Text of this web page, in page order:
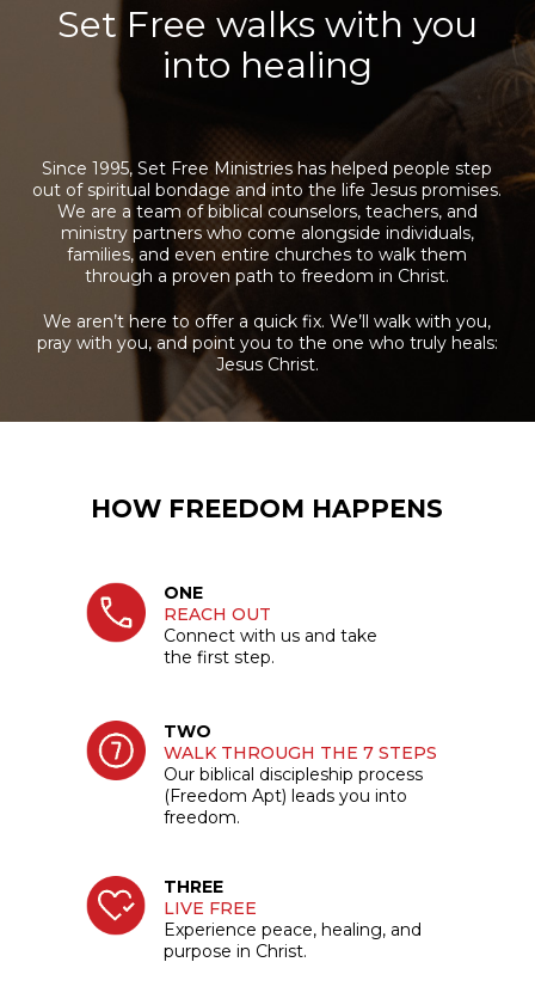
Set Free walks with you
into healing
Since 1995, Set Free Ministries has helped people step
out of spiritual bondage and into the life Jesus promises.
We are a team of biblical counselors, teachers, and
ministry partners who come alongside individuals,
families, and even entire churches to walk them
through a proven path to freedom in Christ.
We aren’t here to offer a quick fix. We’ll walk with you,
pray with you, and point you to the one who truly heals:
Jesus Christ.
HOW FREEDOM HAPPENS
ONE
REACH OUT
Connect with us and take
the first step.
TWO
WALK THROUGH THE 7 STEPS
Our biblical discipleship process
(Freedom Apt) leads you into
freedom.
THREE
LIVE FREE
Experience peace, healing, and
purpose in Christ.